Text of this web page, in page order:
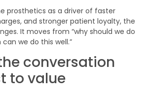
prosthetics as a driver of faster
and stronger patient loyalty, the
It moves from “why should we do
can we do this well.”
conversation
to value